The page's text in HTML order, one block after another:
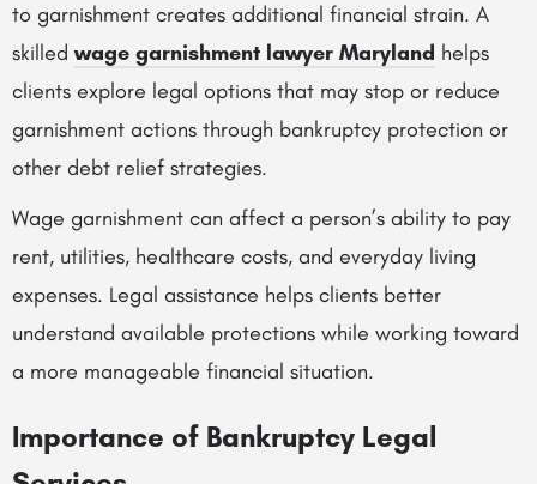
to garnishment creates additional financial strain. A
skilledwage garnishment lawyer Maryland helps
clients explore legal options that may stop or reduce
garnishment actions through bankruptcy protection or
other debt relief strategies.
Wage garnishment can affect a person’s ability to pay
rent, utilities, healthcare costs, and everyday living
expenses. Legal assistance helps clients better
understand available protections while working toward
a more manageable financial situation.
Importance of Bankruptcy Legal